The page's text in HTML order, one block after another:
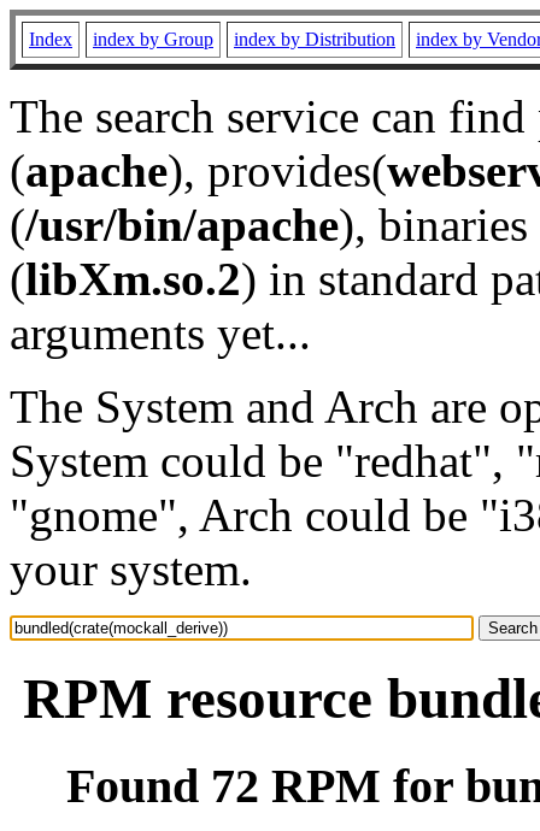
Index index by Group index by Distribution index by
The search service can
(apache), provides(
(/usr/bin/apache), binaries
(libXm.so.2) in standard
arguments yet...
The System and Arch are
System could be "redhat",
"gnome", Arch could be
your system.
RPM resource
Found 72 RPM for